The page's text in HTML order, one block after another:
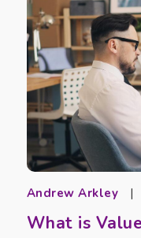
Andrew Arkley |
What is